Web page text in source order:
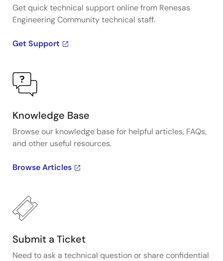
Get quick technical support online from Renesas
Engineering Community technical staff.
Get Support
Knowledge Base
Browse our knowledge base for helpful articles, FAQs,
and other useful resources.
Browse Articles
Submit a Ticket
Need to ask a technical question or share confidential